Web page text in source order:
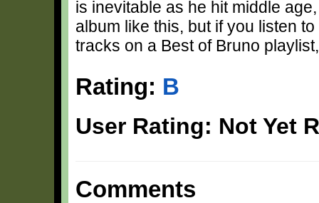
is inevitable as he hit middle
album like this, but if you listen
tracks on a Best of Bruno
Rating: B
User Rating: Not Yet
Comments